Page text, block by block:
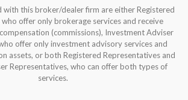
with this broker/dealer firm are either Registered
offer only brokerage services and receive
(commissions), Investment Adviser
offer only investment advisory services and
assets, or both Registered Representatives and
Representatives, who can offer both types of
services.